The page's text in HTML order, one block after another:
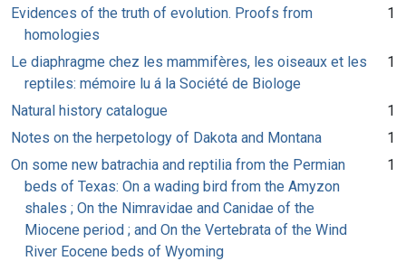
Evidences of the truth of evolution. Proofs from
homologies
1
Le diaphragme chez les mammifères, les oiseaux et les
reptiles: mémoire lu á la Société de Biologe
1
Natural history catalogue
1
Notes on the herpetology of Dakota and Montana
1
On some new batrachia and reptilia from the Permian
beds of Texas: On a wading bird from the Amyzon
shales ; On the Nimravidae and Canidae of the
Miocene period ; and On the Vertebrata of the Wind
River Eocene beds of Wyoming
1